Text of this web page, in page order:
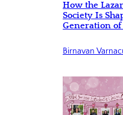
How the
Society Is
Generation of
Birnavan